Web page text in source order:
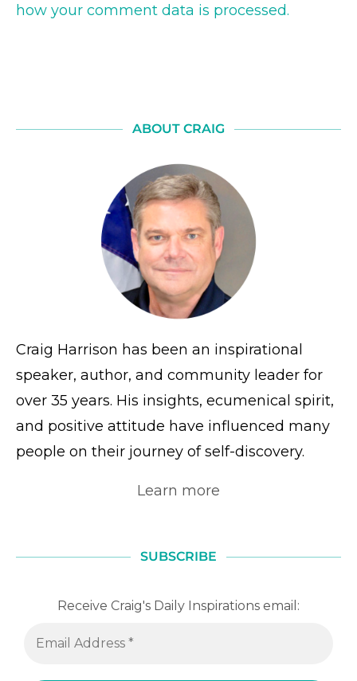
how your comment data is processed.
ABOUT CRAIG
Craig Harrison has been an inspirational
speaker, author, and community leader for
over 35 years. His insights, ecumenical spirit,
and positive attitude have influenced many
people on their journey of self-discovery.
Learn more
SUBSCRIBE
Receive Craig's Daily Inspirations email: